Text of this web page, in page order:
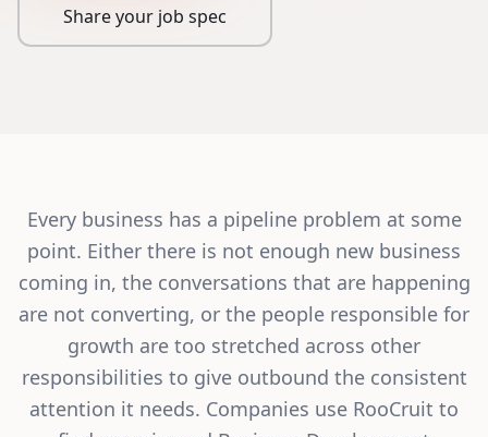
Share your job spec
Every business has a pipeline problem at some
point. Either there is not enough new business
coming in, the conversations that are happening
are not converting, or the people responsible for
growth are too stretched across other
responsibilities to give outbound the consistent
attention it needs. Companies use RooCruit to